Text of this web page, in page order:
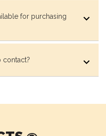
for purchasing
contact?